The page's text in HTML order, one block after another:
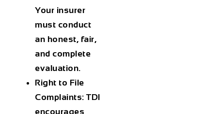
Your insurer
must conduct
an honest, fair,
and complete
evaluation.
Right to File
Complaints: TDI
encourages